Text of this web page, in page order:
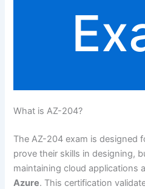
What is AZ-204?
The AZ-204 exam is designed
prove their skills in designing,
maintaining cloud applications
Azure. This certification